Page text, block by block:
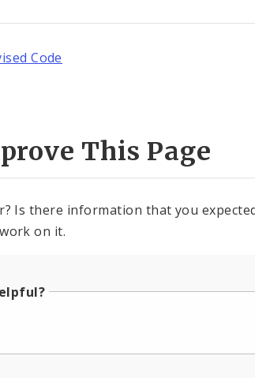
Code
This Page
Is there information that you
on it.